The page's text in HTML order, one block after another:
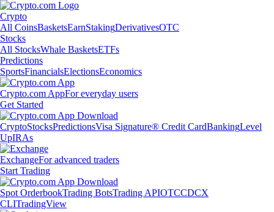
Crypto
All CoinsBasketsEarnStakingDerivativesOTC
Stocks
All StocksWhale BasketsETFs
Predictions
SportsFinancialsElectionsEconomics
Crypto.com AppFor everyday users
Get Started
CryptoStocksPredictionsVisa Signature® Credit CardBankingLevel
UpIRAs
ExchangeFor advanced traders
Start Trading
Spot OrderbookTrading BotsTrading APIOTCCDCX
CLITradingView